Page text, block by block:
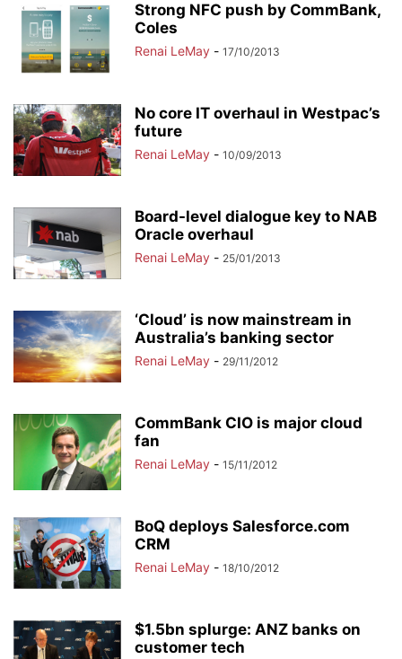
Strong NFC push by CommBank,
Coles
Renai LeMay - 17/10/2013
No core IT overhaul in Westpac’s
future
Renai LeMay - 10/09/2013
Board-level dialogue key to NAB
Oracle overhaul
Renai LeMay - 25/01/2013
‘Cloud’ is now mainstream in
Australia’s banking sector
Renai LeMay - 29/11/2012
CommBank CIO is major cloud
fan
Renai LeMay - 15/11/2012
BoQ deploys Salesforce.com
CRM
Renai LeMay - 18/10/2012
$1.5bn splurge: ANZ banks on
customer tech